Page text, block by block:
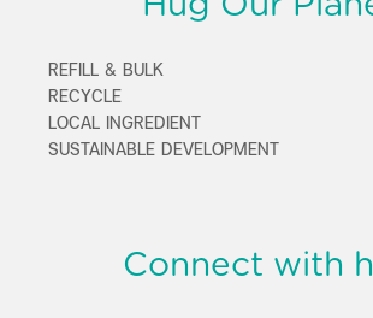
REFILL & BULK
RECYCLE
LOCAL INGREDIENT
SUSTAINABLE DEVELOPMENT
Connect with